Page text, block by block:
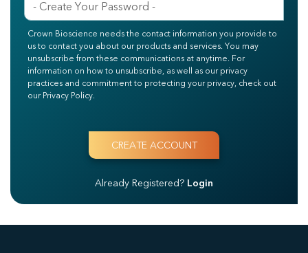
Crown Bioscience needs the contact information you provide to
us to contact you about our products and services. You may
unsubscribe from these communications at anytime. For
information on how to unsubscribe, as well as our privacy
practices and commitment to protecting your privacy, check out
our Privacy Policy.
Already Registered? Login